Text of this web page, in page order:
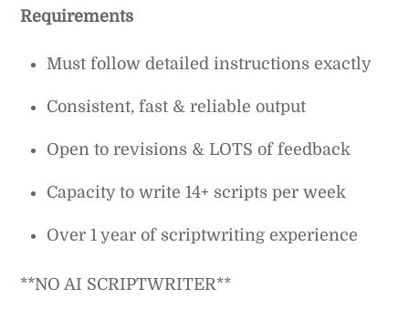
Requirements
Must follow detailed instructions exactly
Consistent, fast & reliable output
Open to revisions & LOTS of feedback
Capacity to write 14+ scripts per week
Over 1 year of scriptwriting experience
**NO AI SCRIPTWRITER**